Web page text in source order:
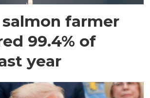
farmer
99.4% of
year